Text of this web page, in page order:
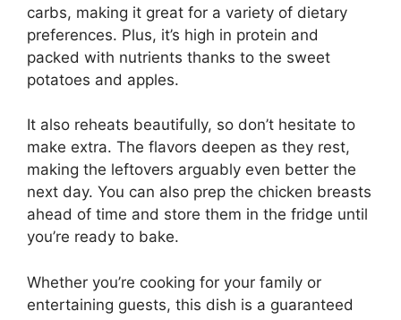
carbs, making it great for a variety of dietary
preferences. Plus, it’s high in protein and
packed with nutrients thanks to the sweet
potatoes and apples.
It also reheats beautifully, so don’t hesitate to
make extra. The flavors deepen as they rest,
making the leftovers arguably even better the
next day. You can also prep the chicken breasts
ahead of time and store them in the fridge until
you’re ready to bake.
Whether you’re cooking for your family or
entertaining guests, this dish is a guaranteed